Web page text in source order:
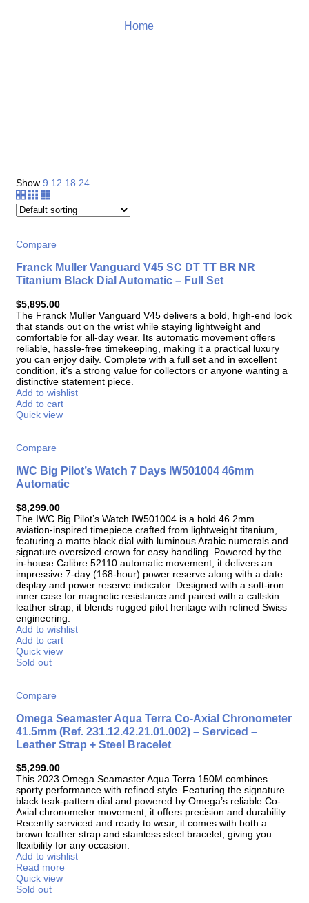
Home
Show 9 12 18 24
Compare
Franck Muller Vanguard V45 SC DT TT BR NR
Titanium Black Dial Automatic – Full Set
$5,895.00
The Franck Muller Vanguard V45 delivers a bold, high-end look
that stands out on the wrist while staying lightweight and
comfortable for all-day wear. Its automatic movement offers
reliable, hassle-free timekeeping, making it a practical luxury
you can enjoy daily. Complete with a full set and in excellent
condition, it’s a strong value for collectors or anyone wanting a
distinctive statement piece.
Add to wishlist
Add to cart
Quick view
Compare
IWC Big Pilot’s Watch 7 Days IW501004 46mm
Automatic
$8,299.00
The IWC Big Pilot’s Watch IW501004 is a bold 46.2mm
aviation-inspired timepiece crafted from lightweight titanium,
featuring a matte black dial with luminous Arabic numerals and
signature oversized crown for easy handling. Powered by the
in-house Calibre 52110 automatic movement, it delivers an
impressive 7-day (168-hour) power reserve along with a date
display and power reserve indicator. Designed with a soft-iron
inner case for magnetic resistance and paired with a calfskin
leather strap, it blends rugged pilot heritage with refined Swiss
engineering.
Add to wishlist
Add to cart
Quick view
Sold out
Compare
Omega Seamaster Aqua Terra Co-Axial Chronometer
41.5mm (Ref. 231.12.42.21.01.002) – Serviced –
Leather Strap + Steel Bracelet
$5,299.00
This 2023 Omega Seamaster Aqua Terra 150M combines
sporty performance with refined style. Featuring the signature
black teak-pattern dial and powered by Omega’s reliable Co-
Axial chronometer movement, it offers precision and durability.
Recently serviced and ready to wear, it comes with both a
brown leather strap and stainless steel bracelet, giving you
flexibility for any occasion.
Add to wishlist
Read more
Quick view
Sold out